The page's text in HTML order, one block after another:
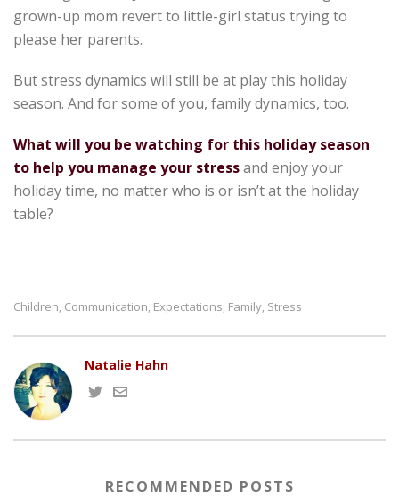
grown-up mom revert to little-girl status trying to
please her parents.
But stress dynamics will still be at play this holiday
season. And for some of you, family dynamics, too.
What will you be watching for this holiday season
to help you manage your stressand enjoy your
holiday time, no matter who is or isn’t at the holiday
table?
Children, Communication, Expectations, Family, Stress
Natalie Hahn
RECOMMENDED POSTS